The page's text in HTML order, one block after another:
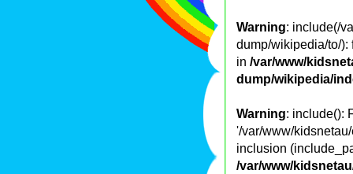
Warning: include(/
dump/wikipedia/to/):
in /var/www/
dump/wikipedia/
Warning: include():
'/var/www/
inclusion
/var/www/